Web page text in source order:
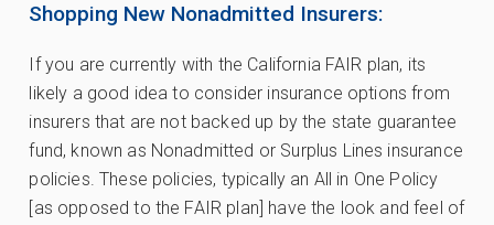
Shopping New Nonadmitted Insurers:
If you are currently with the California FAIR plan, its
likely a good idea to consider insurance options from
insurers that are not backed up by the state guarantee
fund, known as Nonadmitted or Surplus Lines insurance
policies. These policies, typically an All in One Policy
[as opposed to the FAIR plan] have the look and feel of